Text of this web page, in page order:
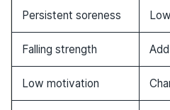
Persistent soreness
Falling strength
Low motivation